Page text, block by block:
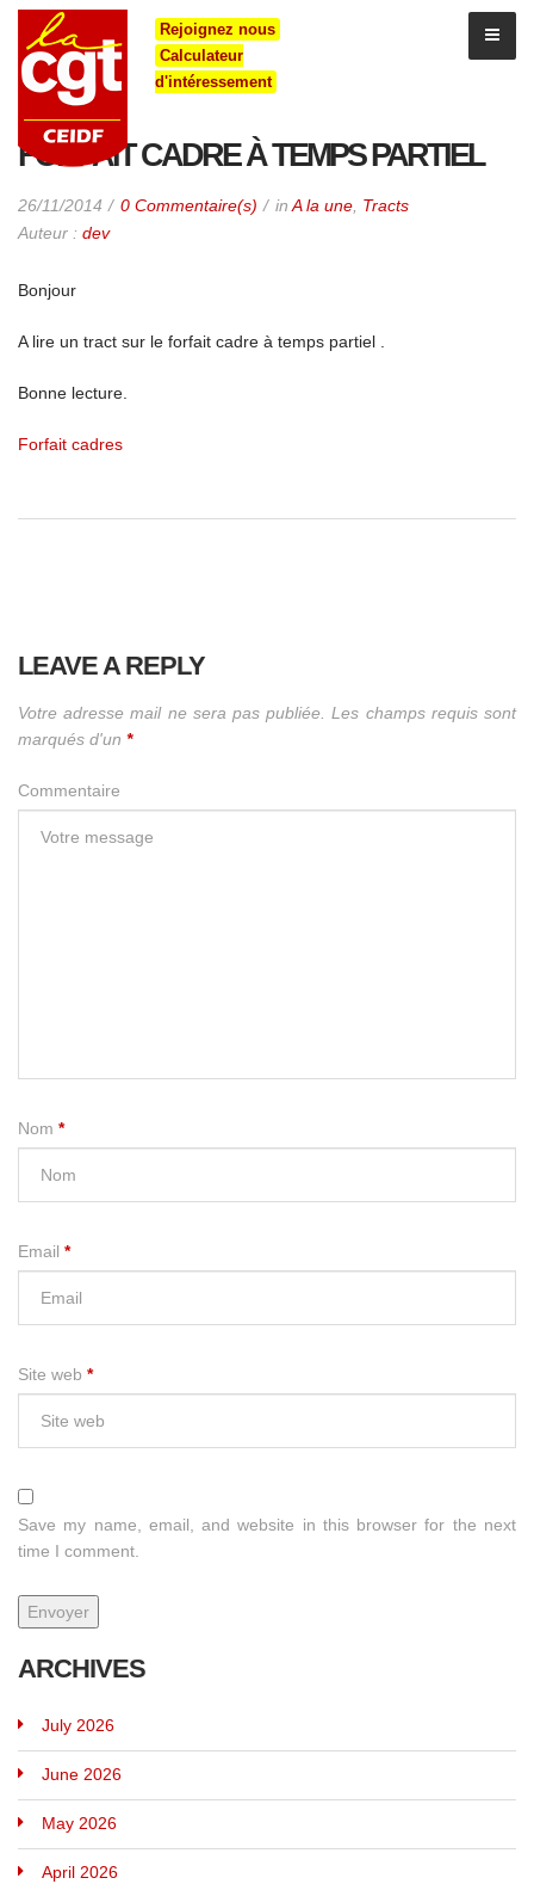
Rejoignez nous
Calculateur
d'intéressement
FORFAIT CADRE À TEMPS PARTIEL
26/11/2014 0 Commentaire(s) in A la une Tracts
Auteur : dev
Bonjour
A lire un tract sur le forfait cadre à temps partiel .
Bonne lecture.
Forfait cadres
LEAVE A REPLY
Votre adresse mail ne sera pas publiée. Les champs requis sont
marqués d'un *
Commentaire
Nom *
Email *
Site web *
Save my name, email, and website in this browser for the next
time I comment.
ARCHIVES
July 2026
June 2026
May 2026
April 2026